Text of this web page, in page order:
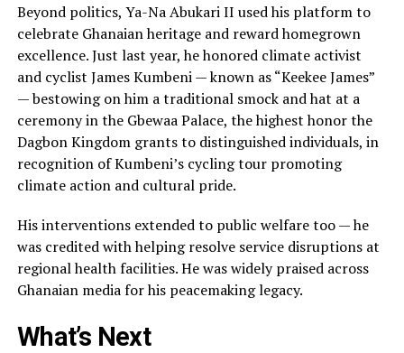
Beyond politics, Ya-Na Abukari II used his platform to
celebrate Ghanaian heritage and reward homegrown
excellence. Just last year, he honored climate activist
and cyclist James Kumbeni — known as “Keekee James”
— bestowing on him a traditional smock and hat at a
ceremony in the Gbewaa Palace, the highest honor the
Dagbon Kingdom grants to distinguished individuals, in
recognition of Kumbeni’s cycling tour promoting
climate action and cultural pride.
His interventions extended to public welfare too — he
was credited with helping resolve service disruptions at
regional health facilities. He was widely praised across
Ghanaian media for his peacemaking legacy.
What’s Next